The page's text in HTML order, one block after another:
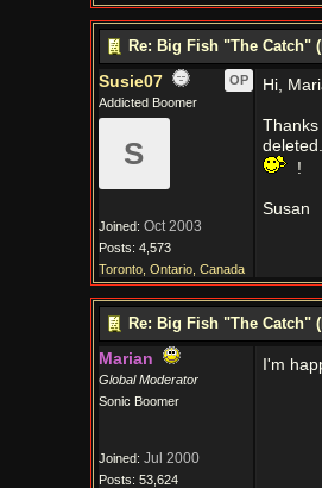
Re: Big Fish "The Catch"
Susie07
OP
Addicted Boomer
S
Joined: Oct 2003
Posts: 4,573
Toronto, Ontario, Canada
Hi,
!
Susan
Re: Big Fish "The Catch"
Marian
Global Moderator
Sonic Boomer
Joined: Jul 2000
Posts: 53,624
I'm